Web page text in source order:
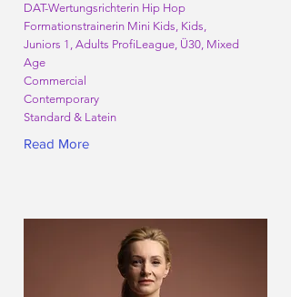
DAT-Wertungsrichterin Hip Hop
Formationstrainerin Mini Kids, Kids,
Juniors 1, Adults ProfiLeague, Ü30, Mixed
Age
Commercial
Contemporary
Standard & Latein
Read More